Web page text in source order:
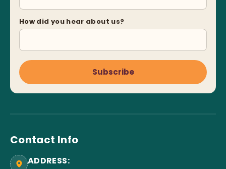
How did you hear about us?
Subscribe
Contact Info
ADDRESS: